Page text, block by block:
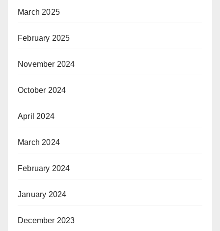
March 2025
February 2025
November 2024
October 2024
April 2024
March 2024
February 2024
January 2024
December 2023